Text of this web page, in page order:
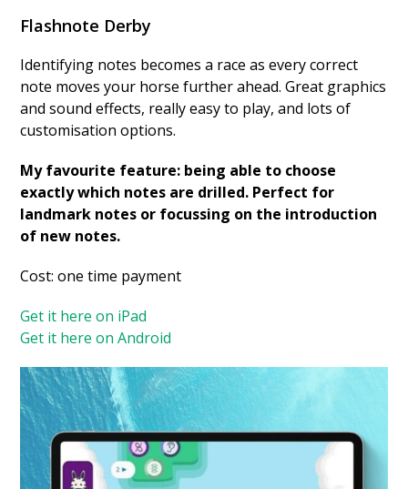
Flashnote Derby
Identifying notes becomes a race as every correct
note moves your horse further ahead. Great graphics
and sound effects, really easy to play, and lots of
customisation options.
My favourite feature: being able to choose
exactly which notes are drilled. Perfect for
landmark notes or focussing on the introduction
of new notes.
Cost: one time payment
Get it here on iPad
Get it here on Android